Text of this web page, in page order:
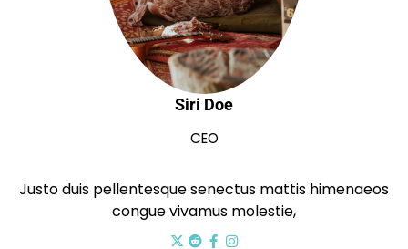
Siri Doe
CEO
Justo duis pellentesque senectus mattis himenaeos
congue vivamus molestie,